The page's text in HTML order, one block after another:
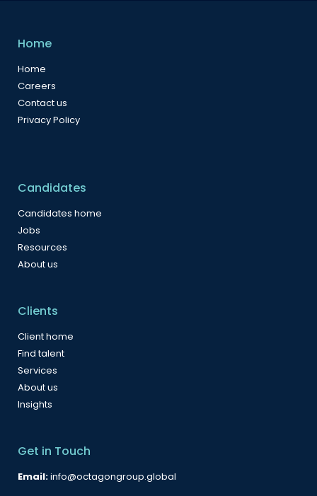
Home
Home
Careers
Contact us
Privacy Policy
Candidates
Candidates home
Jobs
Resources
About us
Clients
Client home
Find talent
Services
About us
Insights
Get in Touch
Email:info@octagongroup.global